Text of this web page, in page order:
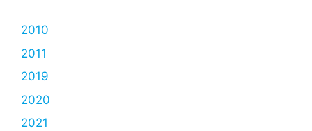
2010
2011
2019
2020
2021